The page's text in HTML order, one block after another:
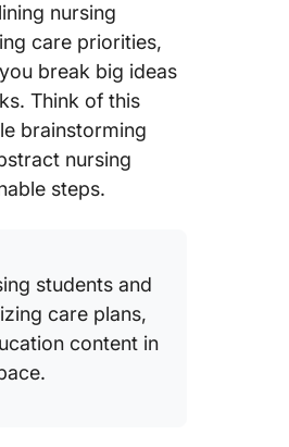
nursing
care priorities,
break big ideas
Think of this
brainstorming
nursing
steps.
students and
care plans,
content in